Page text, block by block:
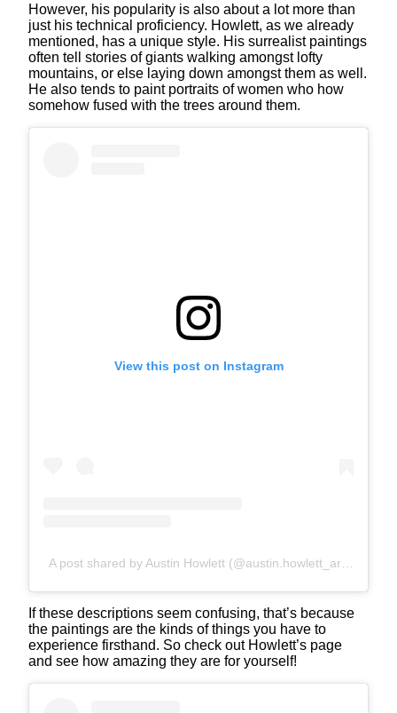
However, his popularity is also about a lot more than
just his technical proficiency. Howlett, as we already
mentioned, has a unique style. His surrealist paintings
often tell stories of giants walking amongst lofty
mountains, or else laying down amongst them as well.
He also tends to paint portraits of women who how
somehow fused with the trees around them.
View this post on Instagram
If these descriptions seem confusing, that’s because
the paintings are the kinds of things you have to
experience firsthand. So check out Howlett’s page
and see how amazing they are for yourself!